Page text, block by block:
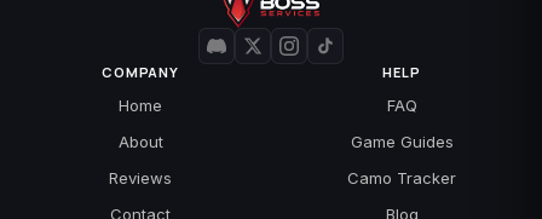
COMPANY
Home
About
Reviews
Contact
HELP
FAQ
Game Guides
Camo Tracker
Blog